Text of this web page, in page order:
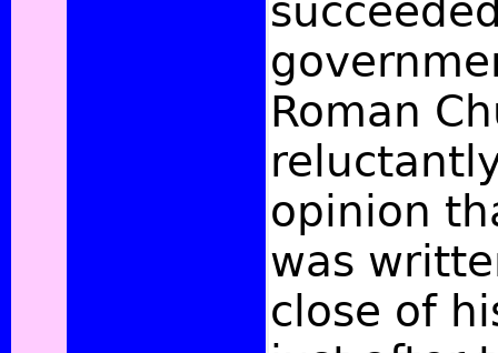
Roman
opinion
was
close of